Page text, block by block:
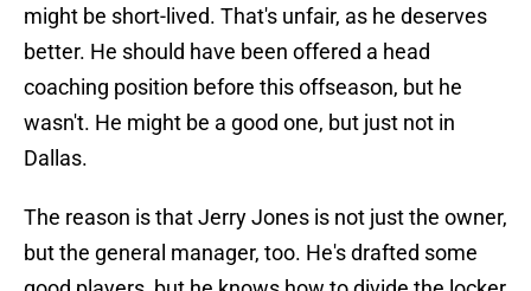
might be short-lived. That's unfair, as he deserves
better. He should have been offered a head
coaching position before this offseason, but he
wasn't. He might be a good one, but just not in
Dallas.
The reason is that Jerry Jones is not just the owner,
but the general manager, too. He's drafted some